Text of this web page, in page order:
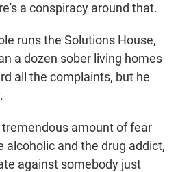
a conspiracy around that.
runs the Solutions House,
a dozen sober living homes
all the complaints, but he
tremendous amount of fear
alcoholic and the drug addict,
against somebody just